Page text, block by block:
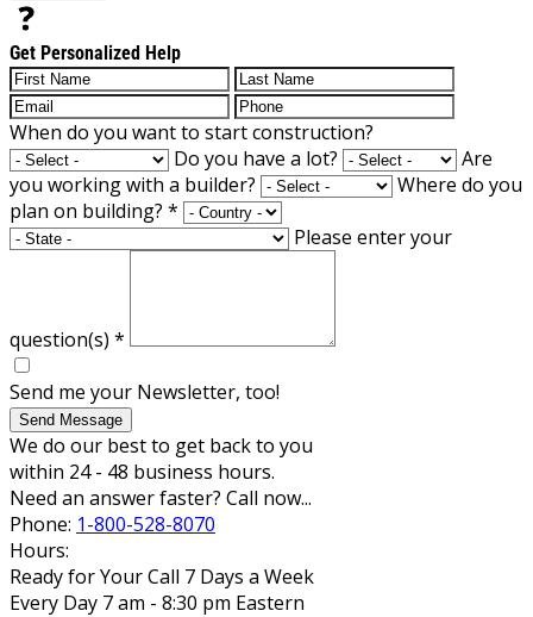
Get Personalized Help
When do you want to start construction?
Do you have a lot?
Are
you working with a builder?
Where do you
plan on building? *
Please enter your
question(s) *
Send me your Newsletter, too!
Send Message
We do our best to get back to you
within 24 - 48 business hours.
Need an answer faster? Call now...
Phone: 1-800-528-8070
Hours:
Ready for Your Call 7 Days a Week
Every Day 7 am - 8:30 pm Eastern